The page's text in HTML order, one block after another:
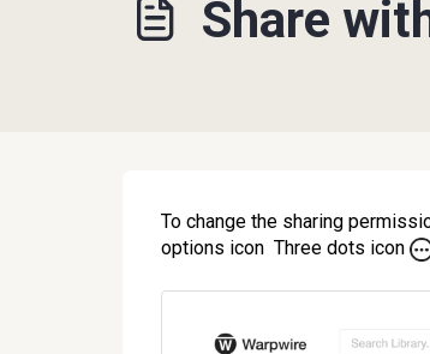
Share
To change the sharing
options icon Three dots icon